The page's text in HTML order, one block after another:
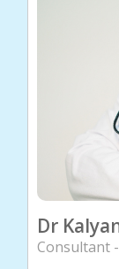
Dr
Consultant